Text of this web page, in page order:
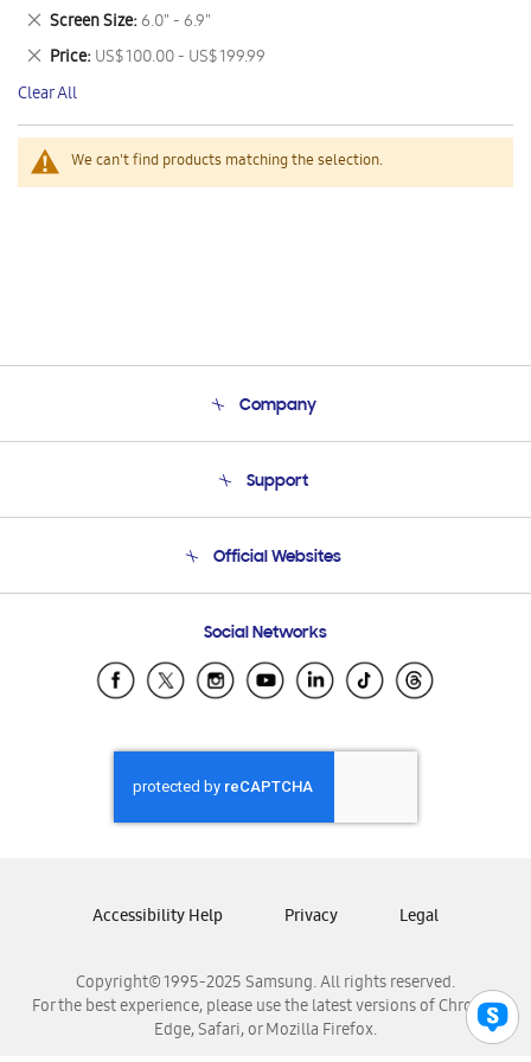
We can't find products matching the selection.
This
Item
Screen Size 6.0" - 6.9"
Remove
This
Item
Price US$ 100.00 - US$ 199.99
Remove
This
Item
Clear All
Company
Product Support
Support
Email Support
Official Websites
Samsung Ecuador
Samsung El Salvador
Samsung Honduras
Samsung Nicaragua
Samsung Panamá
Samsung Venezuela
Social Networks
Copyright© 1995-2025 Samsung. All rights reserved.
For the best experience, please use the latest versions of Chrome,
Edge, Safari, or Mozilla Firefox.
Accessibility Help Privacy Legal